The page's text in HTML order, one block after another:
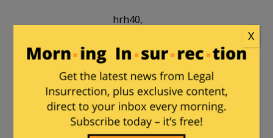
hrh40,
as I said before, I am not a
you look at my blog, you will
see my focus has been on
beating Obama, rather than
backing any particular
X